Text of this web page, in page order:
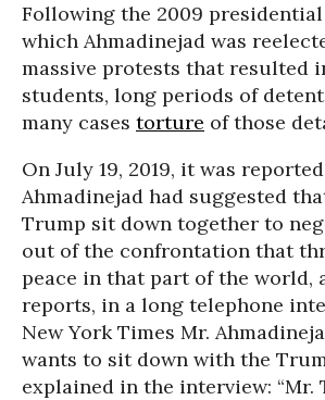
Following the 2009
which Ahmadinejad was
massive protests that resulted
students, long periods of
many cases torture of those
On July 19, 2019, it was
Ahmadinejad had suggested
Trump sit down together to
out of the confrontation that
peace in that part of the world,
reports, in a long telephone
New York Times Mr.
wants to sit down with the
explained in the interview: “Mr.